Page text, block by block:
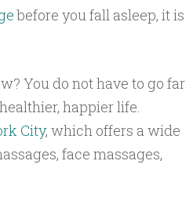
before you fall asleep, it is
You do not have to go far
happier life.
City, which offers a wide
face massages,